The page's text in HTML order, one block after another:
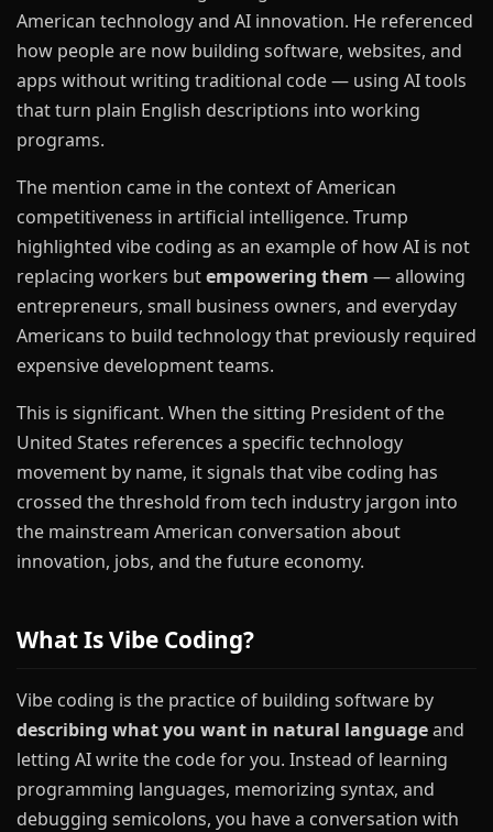
American technology and AI innovation. He referenced
how people are now building software, websites, and
apps without writing traditional code — using AI tools
that turn plain English descriptions into working
programs.
The mention came in the context of American
competitiveness in artificial intelligence. Trump
highlighted vibe coding as an example of how AI is not
replacing workers butempowering them — allowing
entrepreneurs, small business owners, and everyday
Americans to build technology that previously required
expensive development teams.
This is significant. When the sitting President of the
United States references a specific technology
movement by name, it signals that vibe coding has
crossed the threshold from tech industry jargon into
the mainstream American conversation about
innovation, jobs, and the future economy.
What Is Vibe Coding?
Vibe coding is the practice of building software by
describing what you want in natural languageand
letting AI write the code for you. Instead of learning
programming languages, memorizing syntax, and
debugging semicolons, you have a conversation with